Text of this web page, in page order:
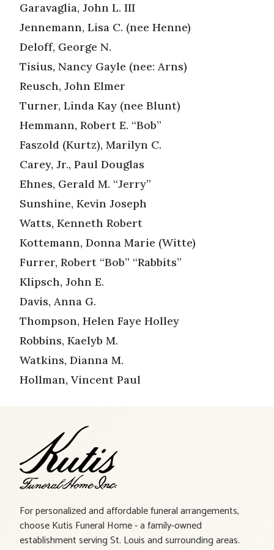
Garavaglia, John L. III
Jennemann, Lisa C. (nee Henne)
Deloff, George N.
Tisius, Nancy Gayle (nee: Arns)
Reusch, John Elmer
Turner, Linda Kay (nee Blunt)
Hemmann, Robert E. “Bob”
Faszold (Kurtz), Marilyn C.
Carey, Jr., Paul Douglas
Ehnes, Gerald M. “Jerry”
Sunshine, Kevin Joseph
Watts, Kenneth Robert
Kottemann, Donna Marie (Witte)
Furrer, Robert “Bob” “Rabbits”
Klipsch, John E.
Davis, Anna G.
Thompson, Helen Faye Holley
Robbins, Kaelyb M.
Watkins, Dianna M.
Hollman, Vincent Paul
For personalized and affordable funeral arrangements,
choose Kutis Funeral Home - a family-owned
establishment serving St. Louis and surrounding areas.